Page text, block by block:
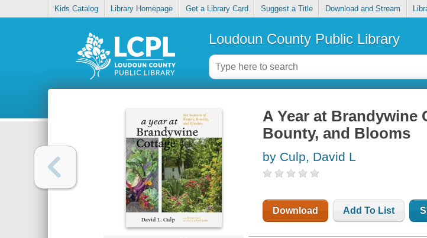
Kids Catalog Library Homepage Get a Library Card Suggest a Title Download and Stream
Loudoun County Public Library
A Year at Brandywine
Bounty, and Blooms
by Culp, David L
Download Add To List